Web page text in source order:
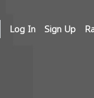
Log In Sign Up